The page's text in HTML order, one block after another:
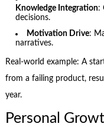
Knowledge Integration:
decisions.
Motivation Drive:
narratives.
Real-world example: A
from a failing product,
year.
Personal